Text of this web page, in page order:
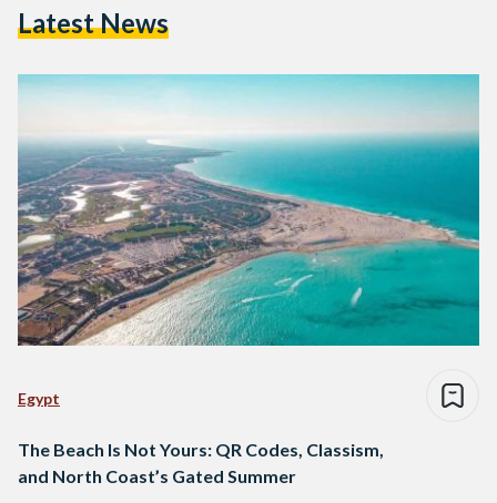
Latest News
Egypt
The Beach Is Not Yours: QR Codes, Classism,
and North Coast’s Gated Summer